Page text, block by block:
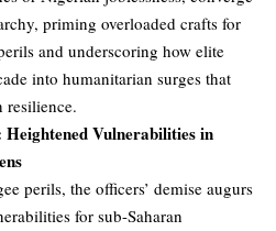
priming overloaded crafts for
and underscoring how elite
into humanitarian surges that
resilience.
Heightened Vulnerabilities in
perils, the officers’ demise augurs
for sub-Saharan